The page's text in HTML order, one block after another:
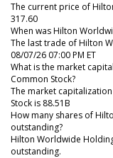
The current price of
317.60
When was Hilton
The last trade of Hilton
08/07/26 07:00 PM ET
What is the market
Common Stock?
The market
Stock is 88.51B
How many shares of
outstanding?
Hilton Worldwide
outstanding.